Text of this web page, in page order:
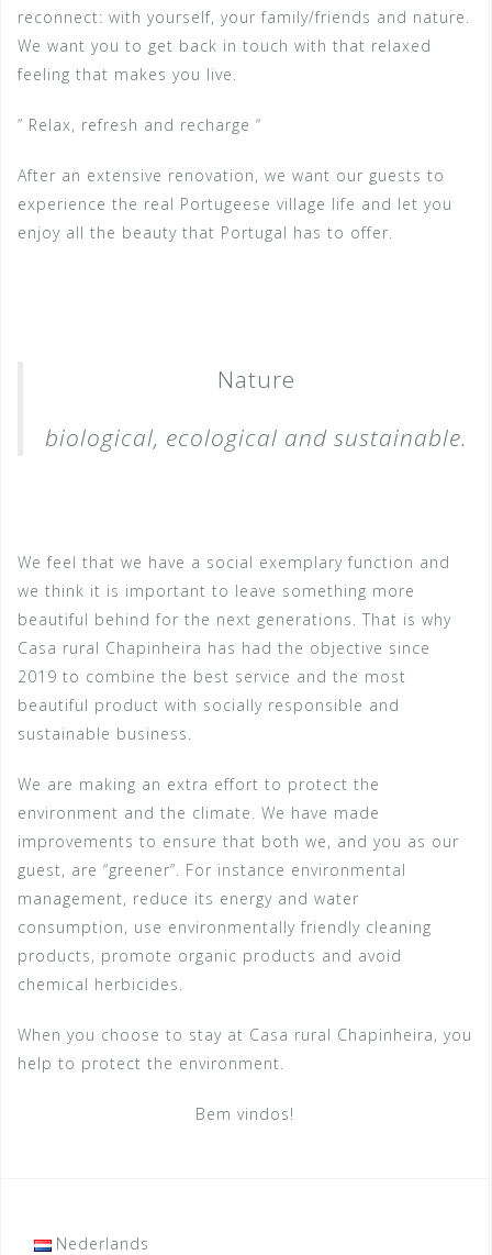
reconnect: with yourself, your family/friends and nature.
We want you to get back in touch with that relaxed
feeling that makes you live.
” Relax, refresh and recharge “
After an extensive renovation, we want our guests to
experience the real Portugeese village life and let you
enjoy all the beauty that Portugal has to offer.
Nature
biological, ecological and sustainable.
We feel that we have a social exemplary function and
we think it is important to leave something more
beautiful behind for the next generations. That is why
Casa rural Chapinheira has had the objective since
2019 to combine the best service and the most
beautiful product with socially responsible and
sustainable business.
We are making an extra effort to protect the
environment and the climate. We have made
improvements to ensure that both we, and you as our
guest, are “greener”. For instance environmental
management, reduce its energy and water
consumption, use environmentally friendly cleaning
products, promote organic products and avoid
chemical herbicides.
When you choose to stay at Casa rural Chapinheira, you
help to protect the environment.
Bem vindos!
Nederlands